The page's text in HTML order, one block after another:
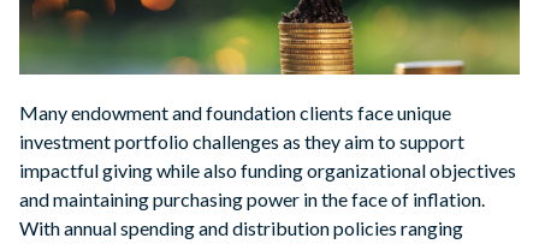
Many endowment and foundation clients face unique
investment portfolio challenges as they aim to support
impactful giving while also funding organizational objectives
and maintaining purchasing power in the face of inflation.
With annual spending and distribution policies ranging